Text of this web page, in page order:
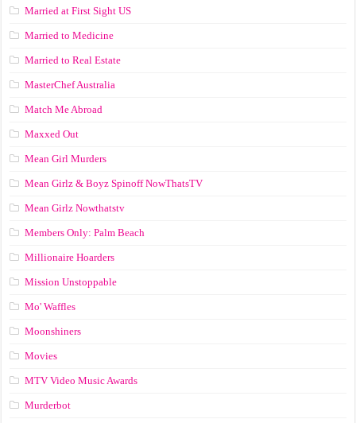
Married at First Sight US
Married to Medicine
Married to Real Estate
MasterChef Australia
Match Me Abroad
Maxxed Out
Mean Girl Murders
Mean Girlz & Boyz Spinoff NowThatsTV
Mean Girlz Nowthatstv
Members Only: Palm Beach
Millionaire Hoarders
Mission Unstoppable
Mo' Waffles
Moonshiners
Movies
MTV Video Music Awards
Murderbot